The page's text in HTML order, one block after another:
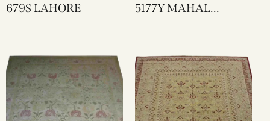
679S LAHORE
5177Y MAHAL